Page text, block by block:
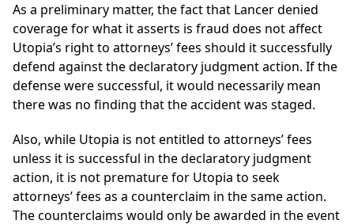
As a preliminary matter, the fact that Lancer denied
coverage for what it asserts is fraud does not affect
Utopia’s right to attorneys’ fees should it successfully
defend against the declaratory judgment action. If the
defense were successful, it would necessarily mean
there was no finding that the accident was staged.
Also, while Utopia is not entitled to attorneys’ fees
unless it is successful in the declaratory judgment
action, it is not premature for Utopia to seek
attorneys’ fees as a counterclaim in the same action.
The counterclaims would only be awarded in the event